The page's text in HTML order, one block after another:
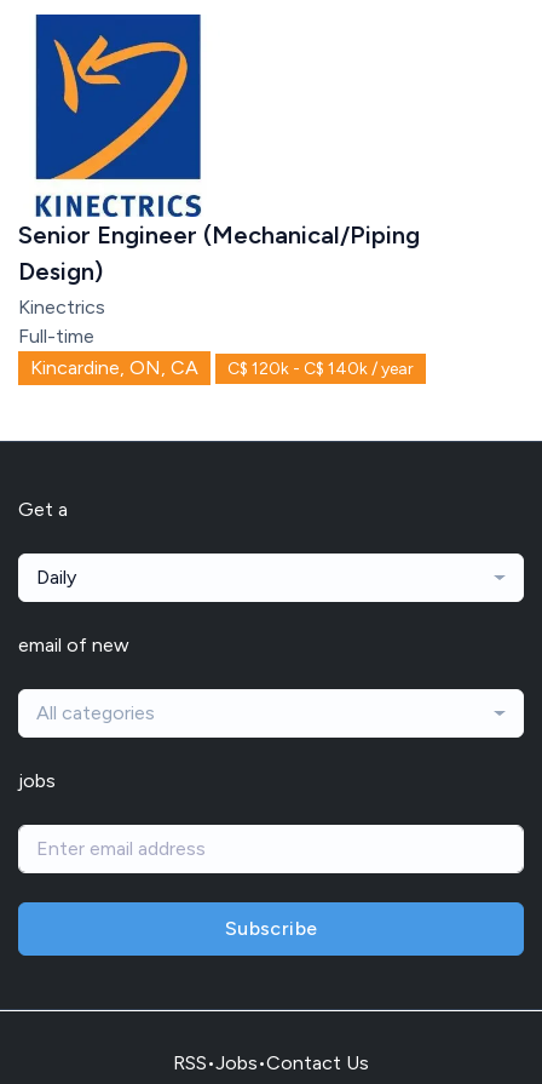
Senior Engineer (Mechanical/Piping
Design)
Kinectrics
Full-time
Kincardine, ON, CA
C$ 120k - C$ 140k / year
Get a
Daily
email of new
All categories
jobs
Subscribe
RSS•Jobs•Contact Us